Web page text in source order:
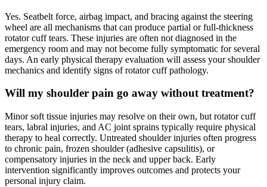
Yes. Seatbelt force, airbag impact, and bracing against the steering
wheel are all mechanisms that can produce partial or full-thickness
rotator cuff tears. These injuries are often not diagnosed in the
emergency room and may not become fully symptomatic for several
days. An early physical therapy evaluation will assess your shoulder
mechanics and identify signs of rotator cuff pathology.
Will my shoulder pain go away without treatment?
Minor soft tissue injuries may resolve on their own, but rotator cuff
tears, labral injuries, and AC joint sprains typically require physical
therapy to heal correctly. Untreated shoulder injuries often progress
to chronic pain, frozen shoulder (adhesive capsulitis), or
compensatory injuries in the neck and upper back. Early
intervention significantly improves outcomes and protects your
personal injury claim.